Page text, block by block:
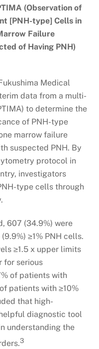
(Observation of
[PNH-type] Cells in
Failure
of Having PNH)
Medical
data from a multi-
to determine the
of PNH-type
marrow failure
suspected PNH. By
protocol in
investigators
type cells through
607 (34.9%) were
≥1% PNH cells.
≥1.5 x upper limits
for serious
of patients with
patients with ≥10%
that high-
diagnostic tool
understanding the
3